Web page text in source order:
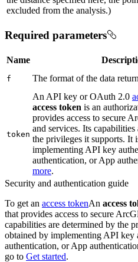
excluded from the analysis.)
Required parameters
Name
f The format of the data
token
An API key or OAuth 2.0
access token is an
provides access to secure
and services. Its
the privileges it supports. It
implementing API key
authentication, or App
more.
Security and authentication guide
To get an access tokenAn access
that provides access to secure
capabilities are determined by the
obtained by implementing API key
authentication, or App
go to Get started.